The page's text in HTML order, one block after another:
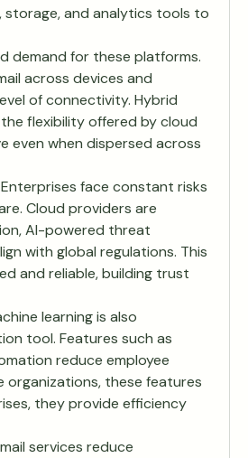
and analytics tools to
demand for these platforms.
across devices and
of connectivity. Hybrid
flexibility offered by cloud
even when dispersed across
face constant risks
Cloud providers are
AI-powered threat
with global regulations. This
and reliable, building trust
learning is also
tool. Features such as
reduce employee
organizations, these features
they provide efficiency
services reduce